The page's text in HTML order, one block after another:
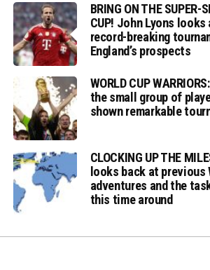
BRING ON THE SUPER-
CUP! John Lyons looks
record-breaking
England’s prospects
WORLD CUP
the small group of
shown remarkable
CLOCKING UP THE
looks back at previous
adventures and the
this time around